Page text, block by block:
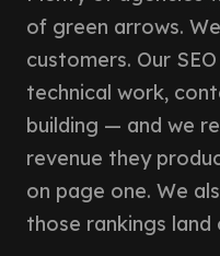
of green arrows.
customers. Our
technical work,
building — and we
revenue they
on page one. We
those rankings land